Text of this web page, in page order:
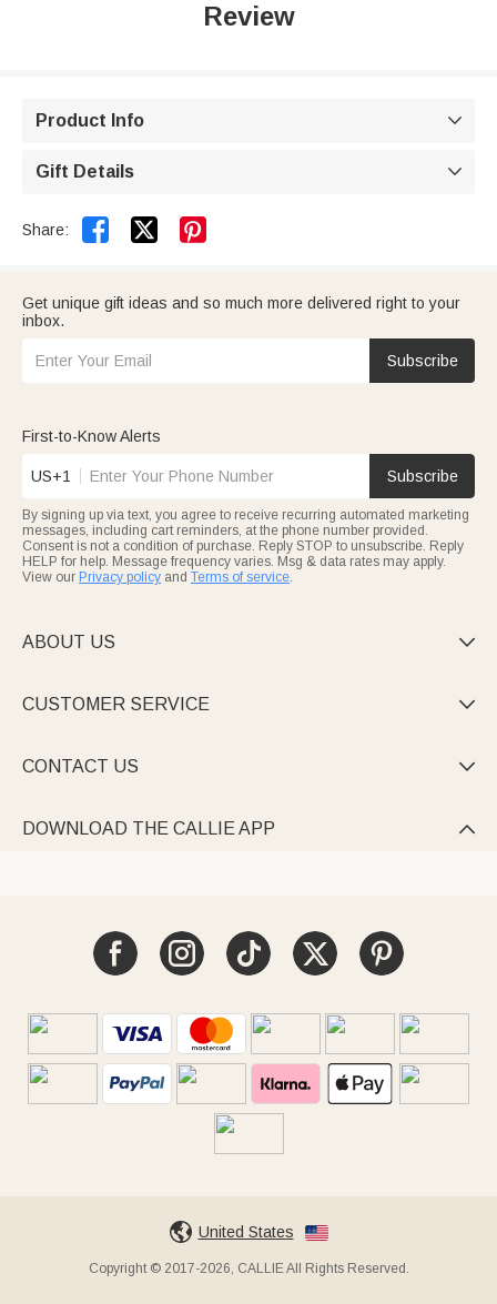
Review
Product Info 
Gift Details 
Share:  
Get unique gift ideas and so much more delivered right to your
inbox.
Subscribe
First-to-Know Alerts
US+1 Subscribe
By signing up via text, you agree to receive recurring automated marketing
messages, including cart reminders, at the phone number provided.
Consent is not a condition of purchase. Reply STOP to unsubscribe. Reply
HELP for help. Message frequency varies. Msg & data rates may apply.
View our Privacy policy and Terms of service.
ABOUT US 
CUSTOMER SERVICE 
CONTACT US 
DOWNLOAD THE CALLIE APP 
United States
Copyright © 2017-2026, CALLIE All Rights Reserved.